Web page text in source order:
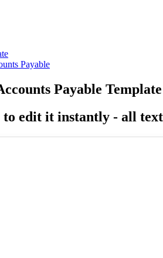
Payable
Payable Template
edit it instantly - all